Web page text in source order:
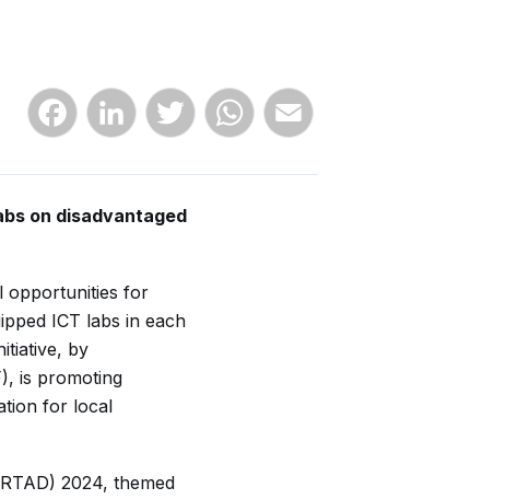
FacebookLinkedInTwitter WhatsApp
on disadvantaged
opportunities for
ICT labs in each
by
is promoting
for local
2024, themed